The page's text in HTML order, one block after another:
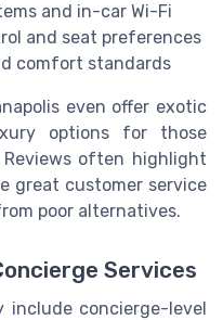
and in-car Wi-Fi
and seat preferences
comfort standards
even offer exotic
options for those
often highlight
great customer service
poor alternatives.
Services
concierge-level